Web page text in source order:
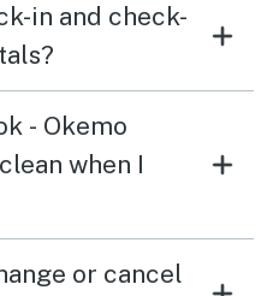
in and check-
- Okemo
when I
or cancel